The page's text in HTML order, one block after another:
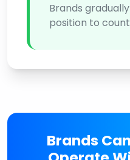
Brands
position to
Brands